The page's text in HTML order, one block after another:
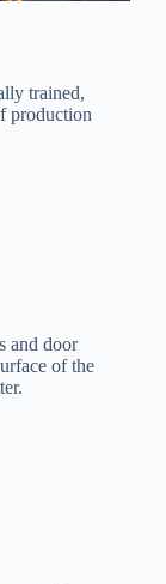
trained,
production
and door
of the